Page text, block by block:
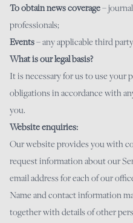
To obtain news coverage–
professionals;
Events– any applicable third
What is our legal basis?
It is necessary for us to use
obligations in accordance with
you.
Website enquiries:
Our website provides you with
request information about our
email address for each of our
Name and contact information
together with details of other